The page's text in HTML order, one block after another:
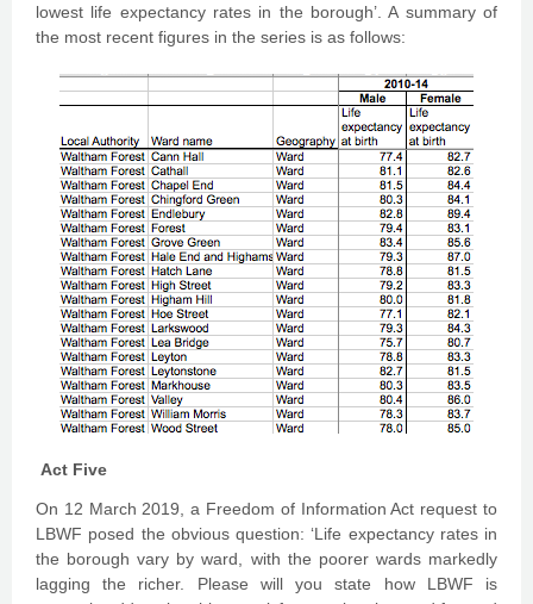
lowest life expectancy rates in the borough’. A summary of
the most recent figures in the series is as follows:
Act Five
On 12 March 2019, a Freedom of Information Act request to
LBWF posed the obvious question: ‘Life expectancy rates in
the borough vary by ward, with the poorer wards markedly
lagging the richer. Please will you state how LBWF is